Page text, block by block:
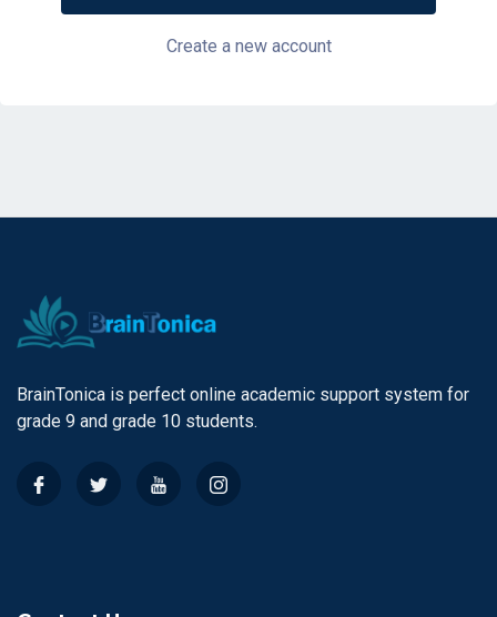
Create a new account
BrainTonica is perfect online academic support system for
grade 9 and grade 10 students.